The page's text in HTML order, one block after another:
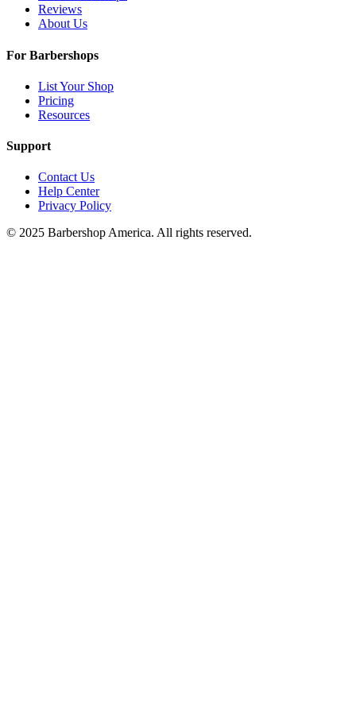
Reviews
About Us
For Barbershops
List Your Shop
Pricing
Resources
Support
Contact Us
Help Center
Privacy Policy
© 2025 Barbershop America. All rights reserved.